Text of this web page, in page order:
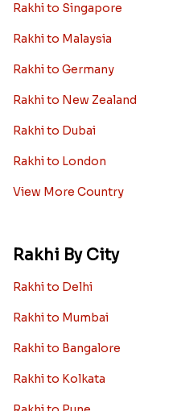
Rakhi to Singapore
Rakhi to Malaysia
Rakhi to Germany
Rakhi to New Zealand
Rakhi to Dubai
Rakhi to London
View More Country
Rakhi By City
Rakhi to Delhi
Rakhi to Mumbai
Rakhi to Bangalore
Rakhi to Kolkata